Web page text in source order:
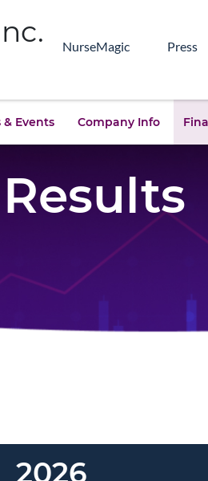
NurseMagic Press
& Events Company Info
2026